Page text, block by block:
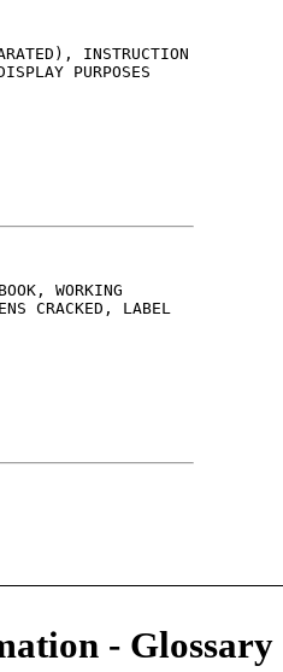
INSTRUCTION
PURPOSES
WORKING
CRACKED, LABEL
- Glossary